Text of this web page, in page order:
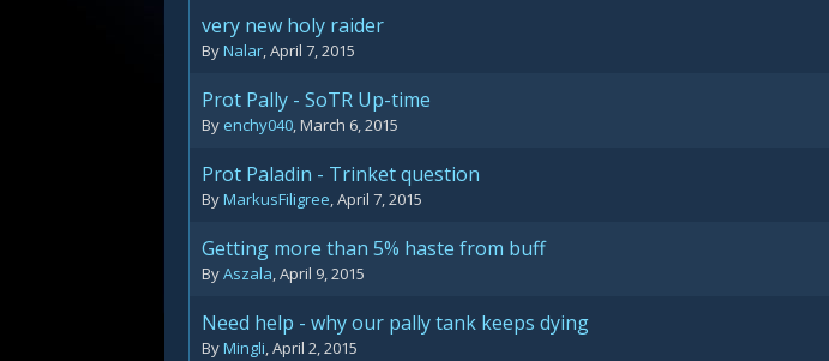
very new holy raider
ByNalar,April 7, 2015
Prot Pally - SoTR Up-time
By enchy040,March 6, 2015
Prot Paladin - Trinket question
ByMarkusFiligree,April 7, 2015
Getting more than 5% haste from buff
ByAszala,April 9, 2015
Need help - why our pally tank keeps dying
ByMingli,April 2, 2015